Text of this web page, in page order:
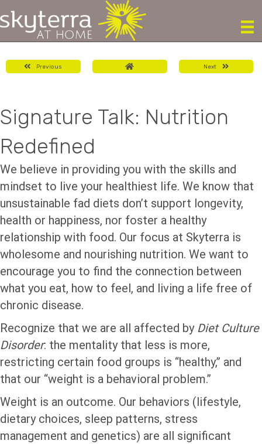
Previous Next
Signature Talk: Nutrition
Redefined
We believe in providing you with the skills and
mindset to live your healthiest life. We know that
unsustainable fad diets don’t support longevity,
health or happiness, nor foster a healthy
relationship with food. Our focus at Skyterra is
wholesome and nourishing nutrition. We want to
encourage you to find the connection between
what you eat, how to feel, and living a life free of
chronic disease.
Recognize that we are all affected by Diet Culture
Disorder: the mentality that less is more,
restricting certain food groups is “healthy,” and
that our “weight is a behavioral problem.”
Weight is an outcome. Our behaviors (lifestyle,
dietary choices, sleep patterns, stress
management and genetics) are all significant